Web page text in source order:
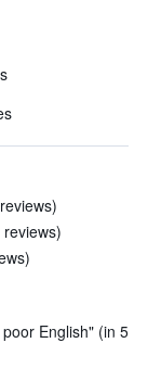
English" (in 5